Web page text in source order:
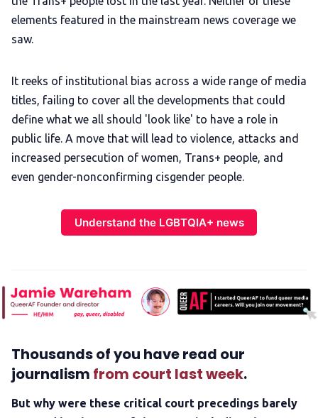
elements featured in the mainstream news coverage we
saw.
It reeks of institutional bias across a wide range of media
titles, failing to cover all the developments that could
define what we all should 'look like' to have a role in
public life. A move that will lead to violence, attacks and
increased persecution of women, Trans+ people, and
even gender-nonconfirming cisgender people.
Understand the LGBTQIA+ news
Thousands of you have read our
journalism from court last week.
But why were these critical court precedings barely